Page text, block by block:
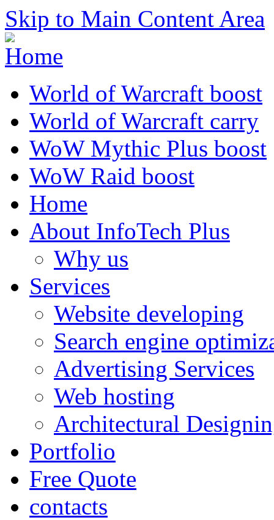
Skip to Main Content Area
World of Warcraft boost
World of Warcraft carry
WoW Mythic Plus boost
WoW Raid boost
Home
About InfoTech Plus
Why us
Services
Website developing
Search engine
Advertising Services
Web hosting
Architectural
Portfolio
Free Quote
contacts